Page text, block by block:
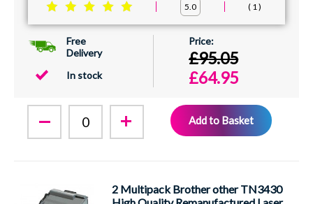
5.0 1
Free
Delivery
In stock
£95.05
£64.95
Add to Basket
2 Multipack Brother other TN3430